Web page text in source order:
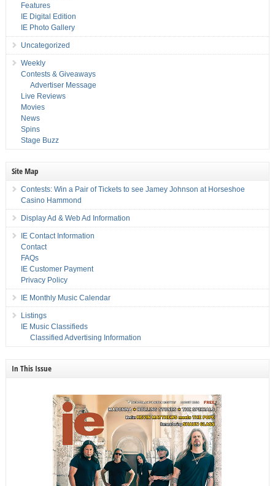
Features
IE Digital Edition
IE Photo Gallery
Uncategorized
Weekly
Contests & Giveaways
Advertiser Message
Live Reviews
Movies
News
Spins
Stage Buzz
Site Map
Contests: Win a Pair of Tickets to see Jamey Johnson at Horseshoe
Casino Hammond
Display Ad & Web Ad Information
IE Contact Information
Contact
FAQs
IE Customer Payment
Privacy Policy
IE Monthly Music Calendar
Listings
IE Music Classifieds
Classified Advertising Information
In This Issue